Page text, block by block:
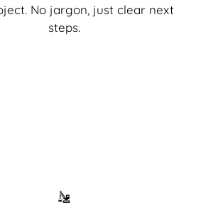
No jargon, just clear next
steps.